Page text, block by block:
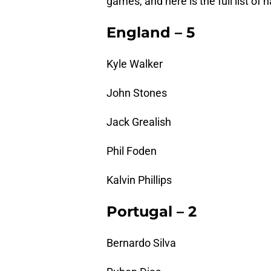
England – 5
Kyle Walker
John Stones
Jack Grealish
Phil Foden
Kalvin Phillips
Portugal – 2
Bernardo Silva